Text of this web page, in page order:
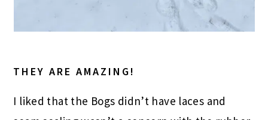
THEY ARE AMAZING!
I liked that the Bogs didn’t have laces and